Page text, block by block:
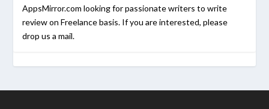
AppsMirror.com looking for passionate writers to write
review on Freelance basis. If you are interested, please
drop us a mail.